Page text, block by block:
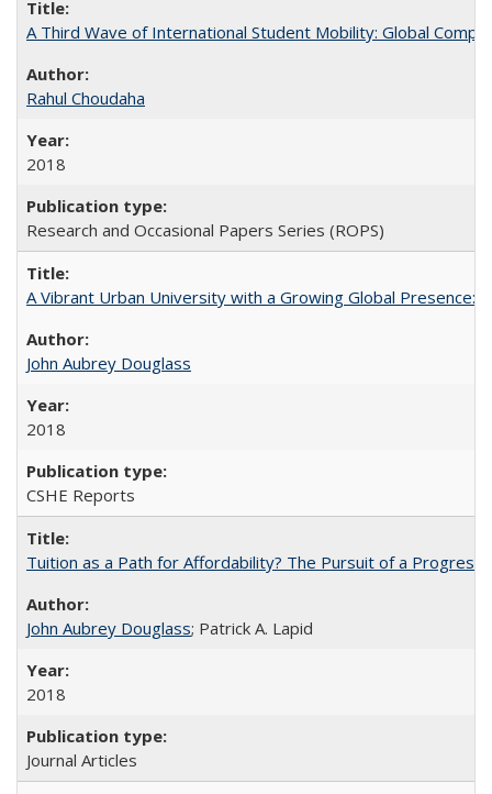
A Third Wave of International Student Mobility: Global
Rahul Choudaha
2018
Research and Occasional Papers Series (ROPS)
A Vibrant Urban University with a Growing Global Presence:
John Aubrey Douglass
2018
CSHE Reports
Tuition as a Path for Affordability? The Pursuit of a
John Aubrey Douglass; Patrick A. Lapid
2018
Journal Articles